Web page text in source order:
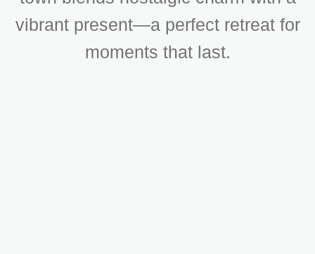
vibrant present—a perfect retreat for
moments that last.